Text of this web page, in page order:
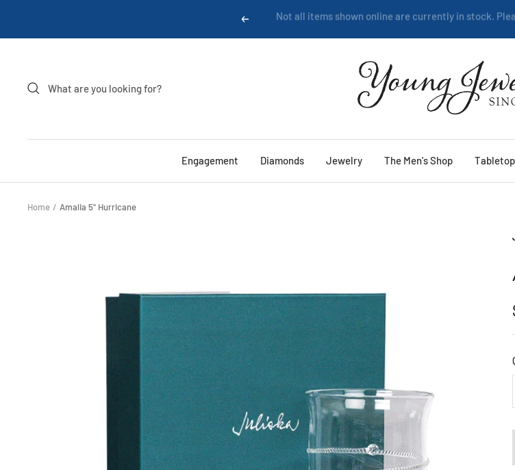
Previous We are happy to help:
Young
Jewelers
Engagement Diamonds Jewelry The Men's Shop Tabletop
Home Amalia 5" Hurricane